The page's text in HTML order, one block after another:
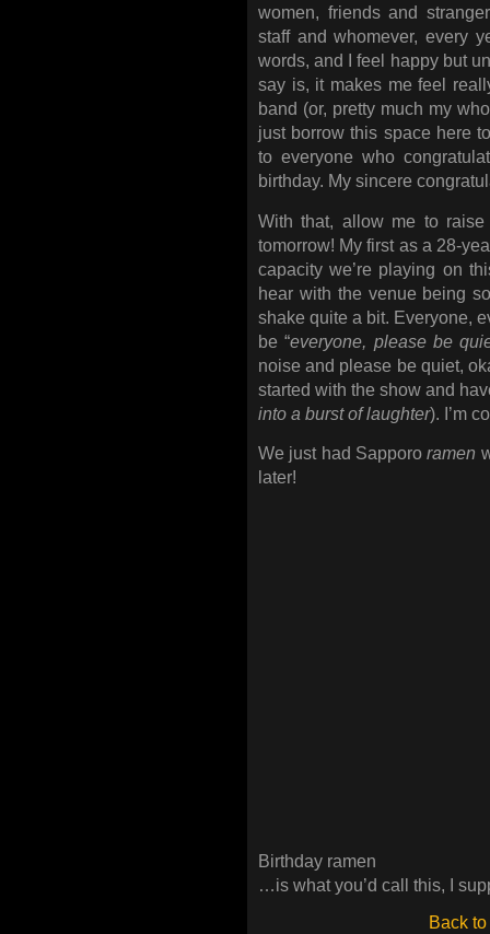
women, friends and
staff and whomever, every
words, and I feel happy but
say is, it makes me feel
band (or, pretty much my
just borrow this space here
to everyone who
birthday. My sincere
With that, allow me to
tomorrow! My first as a 28-
capacity we’re playing on
hear with the venue being
shake quite a bit. Everyone,
be “everyone, please be
noise and please be quiet,
started with the show and
into a burst of laughter). I’m
We just had Sappororamen
later!
Birthday ramen
…is what you’d call this, I
Back to